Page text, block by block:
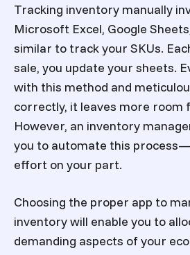
Tracking inventory manually
Microsoft Excel, Google
similar to track your SKUs.
sale, you update your sheets.
with this method and
correctly, it leaves more room
However, an inventory
you to automate this
effort on your part.
Choosing the proper app to
inventory will enable you to
demanding aspects of your